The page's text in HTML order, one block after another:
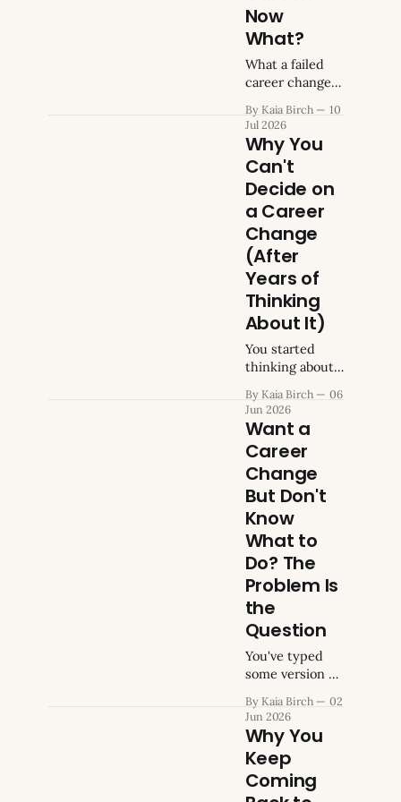
company
mission
urgency drops
for a few weeks.
Then it comes
back, more
insistent than
before. You
keep looking up
the same
search terms,
hoping
different
phrasing will
change the
answer. It never
has. Why
symptom
Now
What?
What a failed
career change
you.
By Kaia Birch
10
Jul 2026
Why You
Can't
Decide on
a Career
Change
(After
Years of
Thinking
About It)
You started
thinking about
careers a while
ago. A year,
maybe two.
Maybe longer
than you'd
admit to anyone
who asked. At
some point you
stopped
mentioning it.
The
conversations
got repetitive.
Friends gave
the same
advice. You gave
reasons for not
acting.
Eventually you
By Kaia Birch
06
Jun 2026
Want a
Career
Change
But Don't
Know
What to
Do? The
Problem Is
the
Question
You've typed
some version of
before. "Want a
career change
but don't know
what to do."
Maybe not
By Kaia Birch
02
Jun 2026
Why You
Keep
Coming